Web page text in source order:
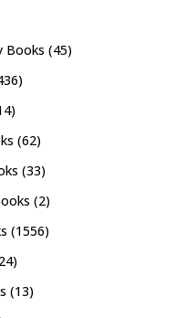
Books (45)
(62)
(33)
(2)
(1556)
(13)